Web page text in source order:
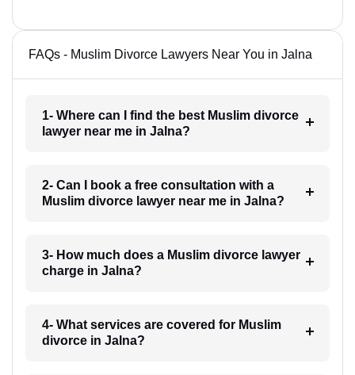
FAQs - Muslim Divorce Lawyers Near You in Jalna
1- Where can I find the best Muslim divorce
lawyer near me in Jalna?
2- Can I book a free consultation with a
Muslim divorce lawyer near me in Jalna?
3- How much does a Muslim divorce lawyer
charge in Jalna?
4- What services are covered for Muslim
divorce in Jalna?